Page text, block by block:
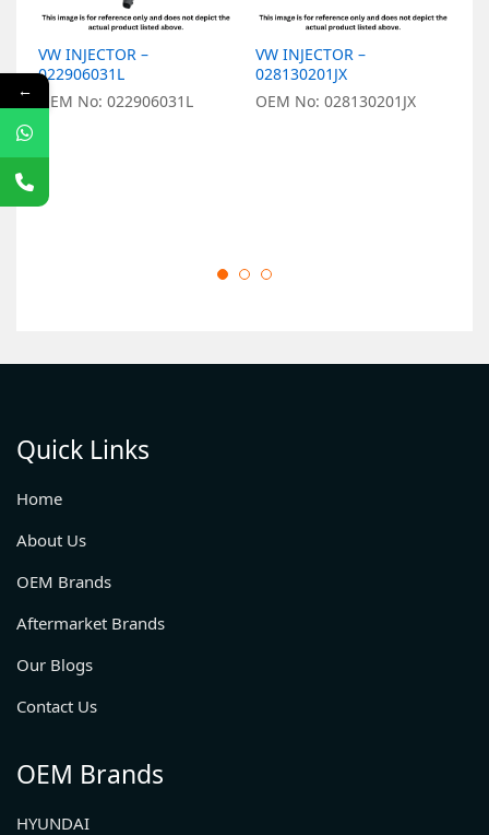
VW INJECTOR –
022906031L
OEM No: 022906031L
VW INJECTOR –
028130201JX
OEM No: 028130201JX
Quick Links
Home
About Us
OEM Brands
Aftermarket Brands
Our Blogs
Contact Us
OEM Brands
HYUNDAI
←